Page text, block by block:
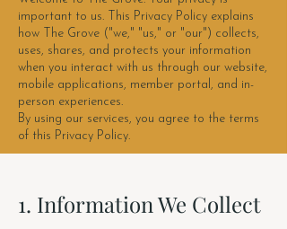
important to us. This Privacy Policy explains
how The Grove ("we," "us," or "our") collects,
uses, shares, and protects your information
when you interact with us through our website,
mobile applications, member portal, and in-
person experiences.
By using our services, you agree to the terms
of this Privacy Policy.
1. Information We Collect